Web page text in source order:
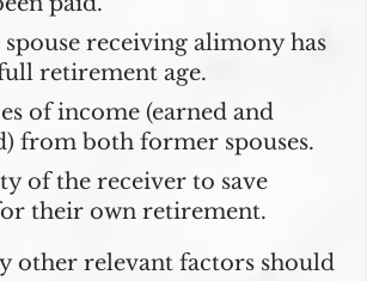
receiving alimony has
retirement age.
of income (earned and
from both former spouses.
of the receiver to save
their own retirement.
other relevant factors should